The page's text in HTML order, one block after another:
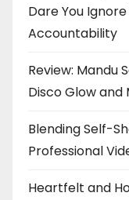
Dare You
Accountability
Review: Mandu
Disco Glow and
Blending Self-
Professional
Heartfelt and